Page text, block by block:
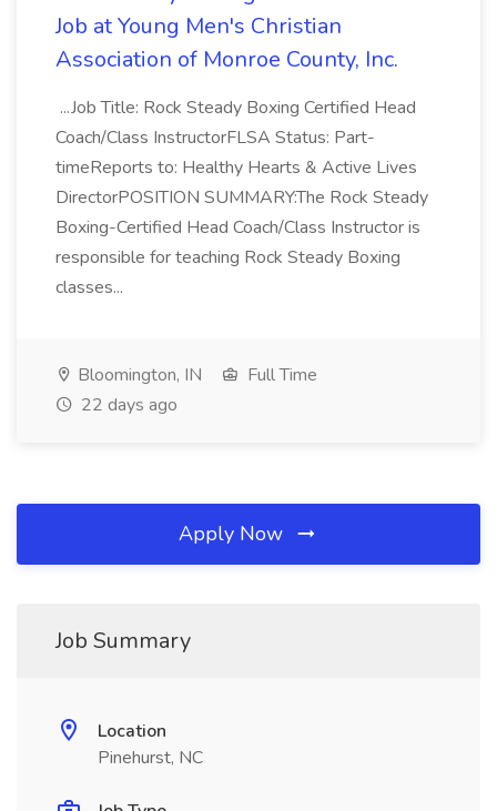
Job at Young Men's Christian
Association of Monroe County, Inc.
...Job Title: Rock Steady Boxing Certified Head
Coach/Class InstructorFLSA Status: Part-
timeReports to: Healthy Hearts & Active Lives
DirectorPOSITION SUMMARY:The Rock Steady
Boxing-Certified Head Coach/Class Instructor is
responsible for teaching Rock Steady Boxing
classes...
Bloomington, IN
Full Time
22 days ago
Apply Now
Job Summary
Location
Pinehurst, NC